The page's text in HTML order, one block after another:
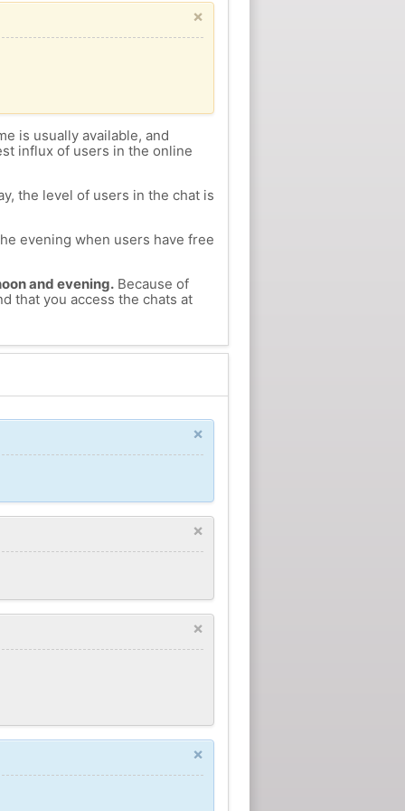
×
is usually available, and
influx of users in the online
the level of users in the chat is
evening when users have free
and evening.Because of
that you access the chats at
×
×
×
×